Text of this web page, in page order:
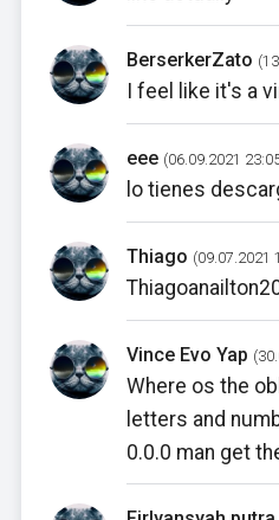
BerserkerZato
I feel like it's a
eee (06.09.2021
lo tienes
Thiago (09.07.2021
Vince Evo Yap
Where os the
letters and
0.0.0 man get